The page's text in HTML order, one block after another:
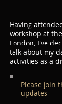
Having
workshop at
London, I've
talk about my
activities as a
Please join
updates